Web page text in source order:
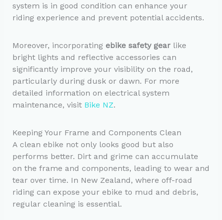
system is in good condition can enhance your
riding experience and prevent potential accidents.
Moreover, incorporating ebike safety gearlike
bright lights and reflective accessories can
significantly improve your visibility on the road,
particularly during dusk or dawn. For more
detailed information on electrical system
maintenance, visit Bike NZ.
Keeping Your Frame and Components Clean
A clean ebike not only looks good but also
performs better. Dirt and grime can accumulate
on the frame and components, leading to wear and
tear over time. In New Zealand, where off-road
riding can expose your ebike to mud and debris,
regular cleaning is essential.